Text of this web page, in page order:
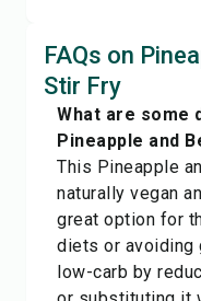
FAQs on
Stir Fry
What are some
Pineapple and
This Pineapple
naturally vegan
great option for
diets or avoiding
low-carb by